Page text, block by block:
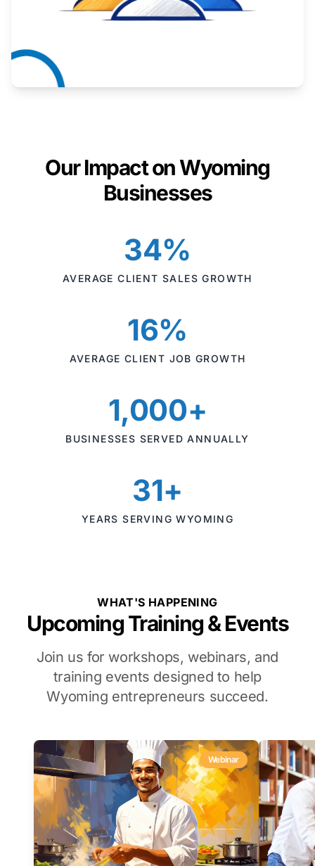
Our Impact on Wyoming
Businesses
34%
AVERAGE CLIENT SALES GROWTH
16%
AVERAGE CLIENT JOB GROWTH
1,000+
BUSINESSES SERVED ANNUALLY
31+
YEARS SERVING WYOMING
WHAT'S HAPPENING
Upcoming Training & Events
Join us for workshops, webinars, and
training events designed to help
Wyoming entrepreneurs succeed.
Webinar